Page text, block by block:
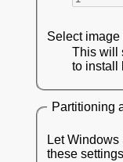
Select
This will
to install
Partitioning
Let
these